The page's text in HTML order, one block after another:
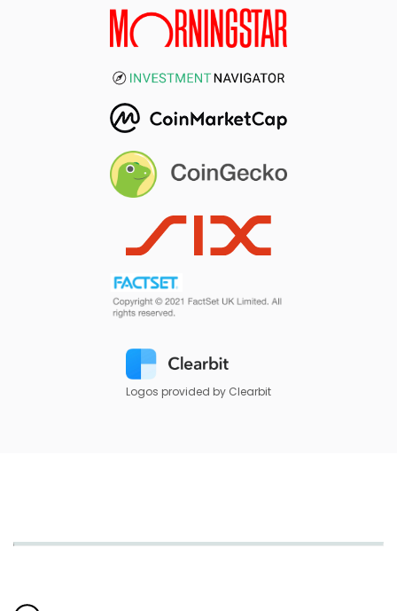
Logos provided by Clearbit